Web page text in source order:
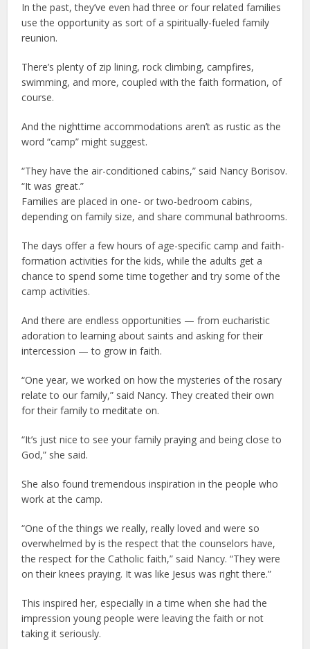
In the past, they’ve even had three or four related families
use the opportunity as sort of a spiritually-fueled family
reunion.
There’s plenty of zip lining, rock climbing, campfires,
swimming, and more, coupled with the faith formation, of
course.
And the nighttime accommodations aren’t as rustic as the
word “camp” might suggest.
“They have the air-conditioned cabins,” said Nancy Borisov.
“It was great.”
Families are placed in one- or two-bedroom cabins,
depending on family size, and share communal bathrooms.
The days offer a few hours of age-specific camp and faith-
formation activities for the kids, while the adults get a
chance to spend some time together and try some of the
camp activities.
And there are endless opportunities — from eucharistic
adoration to learning about saints and asking for their
intercession — to grow in faith.
“One year, we worked on how the mysteries of the rosary
relate to our family,” said Nancy. They created their own
for their family to meditate on.
“It’s just nice to see your family praying and being close to
God,” she said.
She also found tremendous inspiration in the people who
work at the camp.
“One of the things we really, really loved and were so
overwhelmed by is the respect that the counselors have,
the respect for the Catholic faith,” said Nancy. “They were
on their knees praying. It was like Jesus was right there.”
This inspired her, especially in a time when she had the
impression young people were leaving the faith or not
taking it seriously.